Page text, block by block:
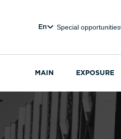
En Special opportunities
MAIN EXPOSURE